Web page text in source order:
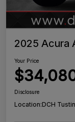
2025 Acura
Your Price
Disclosure
Location:DCH